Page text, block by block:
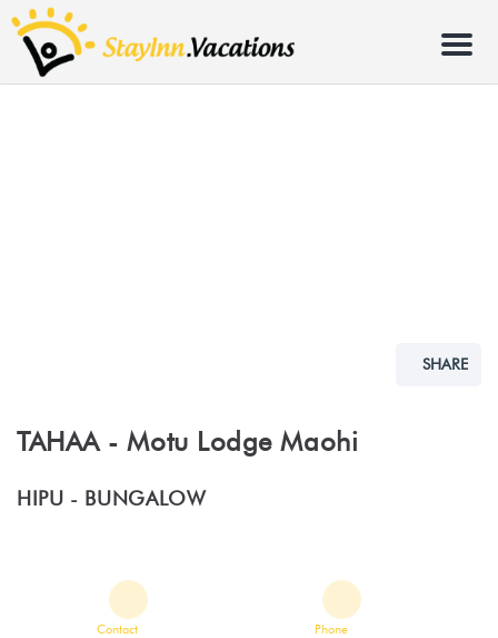
Menu
SHARE
TAHAA - Motu Lodge Maohi
HIPU - BUNGALOW
Contact Phone